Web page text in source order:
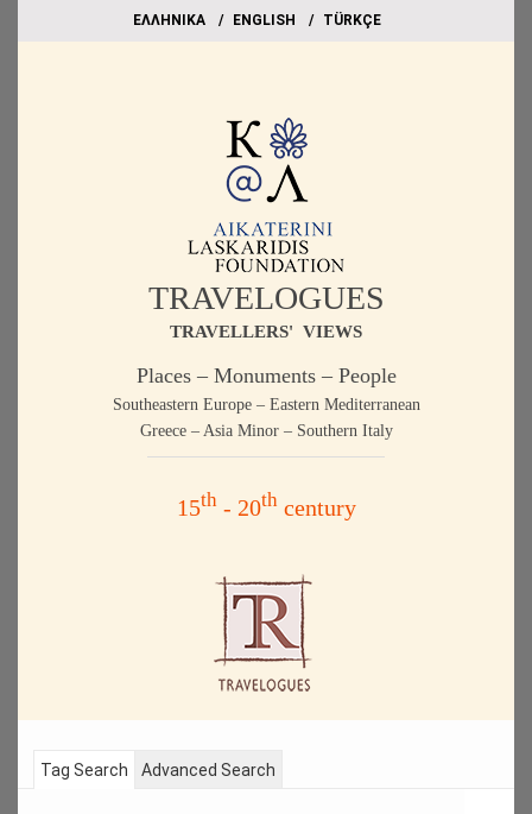
EΛΛΗΝΙΚΑ ΕΝGLISH TÜRKÇE
TRAVELOGUES
TRAVELLERS' VIEWS
Places – Monuments – People
Southeastern Europe – Eastern Mediterranean
Greece – Asia Minor – Southern Italy
15th- 20thcentury
Tag Search Advanced Search